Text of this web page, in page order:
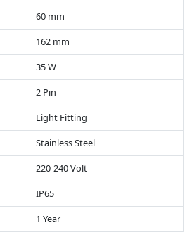
60 mm
162 mm
35 W
2 Pin
Light Fitting
Stainless Steel
220-240 Volt
IP65
1 Year